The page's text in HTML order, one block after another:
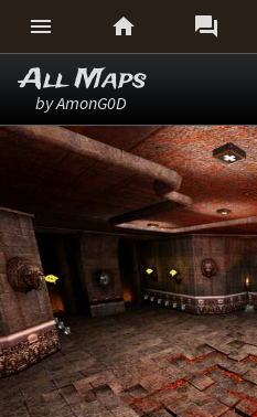
  
All Maps
by AmonG0D